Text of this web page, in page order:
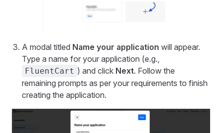
A modal titled Name your application will appear.
Type a name for your application (e.g.,
FluentCart ) and click Next. Follow the
remaining prompts as per your requirements to finish
creating the application.